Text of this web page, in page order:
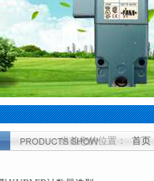
当前您的位置： 首页